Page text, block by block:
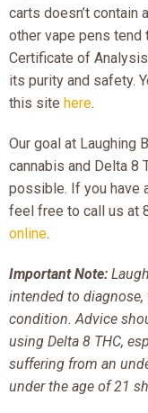
carts doesn’t contain
other vape pens tend
Certificate of
its purity and safety.
this site here.
Our goal at Laughing
cannabis and Delta 8
possible. If you have
feel free to call us at
online.
Important Note:
intended to diagnose,
condition. Advice
using Delta 8 THC,
suffering from an
under the age of 21